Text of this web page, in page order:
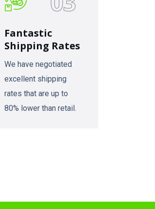
Fantastic
Shipping Rates
We have negotiated
excellent shipping
rates that are up to
80% lower than retail.